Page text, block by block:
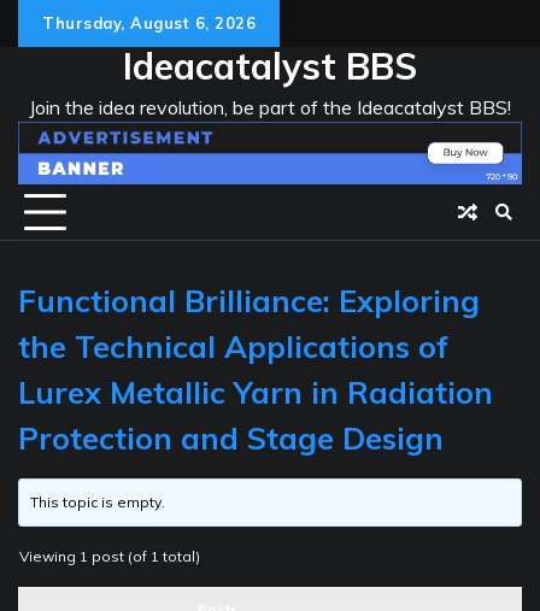
Thursday, August 6, 2026
Ideacatalyst BBS
Join the idea revolution, be part of the Ideacatalyst BBS!
Functional Brilliance: Exploring
the Technical Applications of
Lurex Metallic Yarn in Radiation
Protection and Stage Design
This topic is empty.
Viewing 1 post (of 1 total)